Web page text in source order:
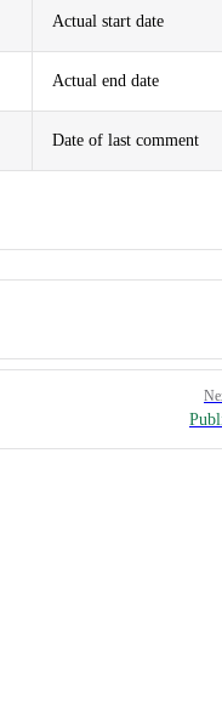
Actual start date
Actual end date
Date of last comment